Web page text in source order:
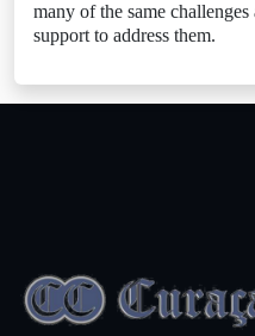
many of the same
support to address them.